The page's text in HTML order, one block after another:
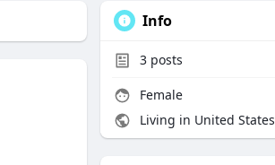
Info
3 posts
Female
Living in United States